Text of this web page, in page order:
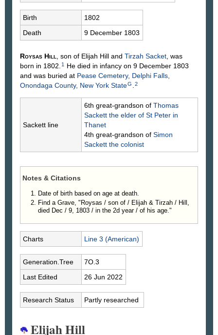
Birth
1802
Death
9 December 1803
Roysas Hill , son of Elijah Hill and Tirzah Sacket , was
born in 1802. 1
He died in infancy on 9 December 1803
and was buried at Pease Cemetery, Delphi Falls,
Onondaga County, New York StateG 2
Sackett line
6th great-grandson of Thomas
Sackett the elder of St Peter in
Thanet
4th great-grandson of Simon
Sackett the colonist
Notes & Citations
Date of birth based on age at death.
Find a Grave, "Roysas / son of / Elijah & Tirzah / Hill,
died Dec / 9, 1803 / in the 2d year / of his age."
Charts Line 3 (American)
Generation.Tree
7O.3
Last Edited
26 Jun 2022
Research Status Partly researched
Elijah Hill